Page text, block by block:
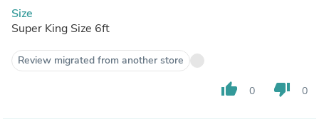
Size
Super King Size 6ft
Review migrated from another store
thumb_up 0 thumb_down 0